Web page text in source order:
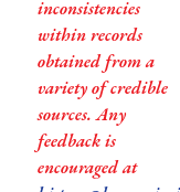
inconsistencies
within records
obtained from a
variety of credible
sources. Any
feedback is
encouraged at